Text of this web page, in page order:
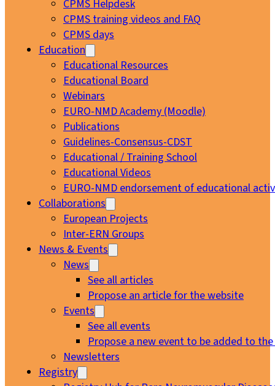
CPMS Helpdesk
CPMS training videos and FAQ
CPMS days
Education
Educational Resources
Educational Board
Webinars
EURO-NMD Academy (Moodle)
Publications
Guidelines-Consensus-CDST
Educational / Training School
Educational Videos
EURO-NMD endorsement of educational
Collaborations
European Projects
Inter-ERN Groups
News & Events
News
See all articles
Propose an article for the website
Events
See all events
Propose a new event to be added to
Newsletters
Registry